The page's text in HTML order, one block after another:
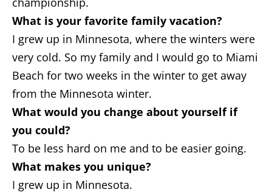
What is your favorite family vacation?
I grew up in Minnesota, where the winters were
very cold. So my family and I would go to Miami
Beach for two weeks in the winter to get away
from the Minnesota winter.
What would you change about yourself if
you could?
To be less hard on me and to be easier going.
What makes you unique?
I grew up in Minnesota.